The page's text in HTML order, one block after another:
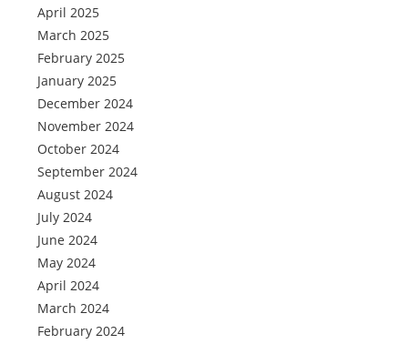
April 2025
March 2025
February 2025
January 2025
December 2024
November 2024
October 2024
September 2024
August 2024
July 2024
June 2024
May 2024
April 2024
March 2024
February 2024